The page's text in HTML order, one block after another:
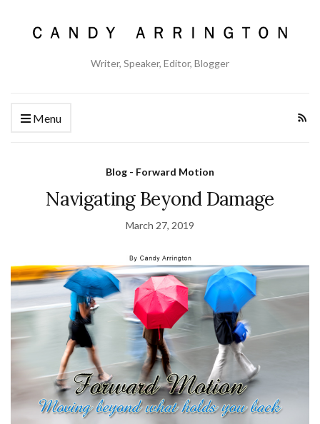
Writer, Speaker, Editor, Blogger
Menu
Blog - Forward Motion
Navigating Beyond Damage
March 27, 2019